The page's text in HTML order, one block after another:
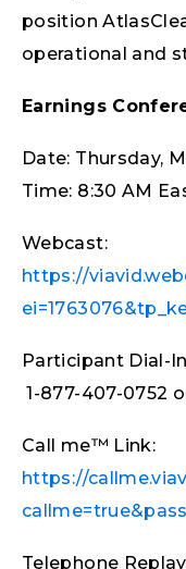
position
operational and
Earnings
Date: Thursday,
Time: 8:30 AM
Webcast:
https://
Participant Dial-
1-877-407-0752
Call me™ Link:
https://
Telephone